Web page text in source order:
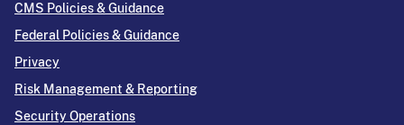
CMS Policies & Guidance
Federal Policies & Guidance
Privacy
Risk Management & Reporting
Security Operations